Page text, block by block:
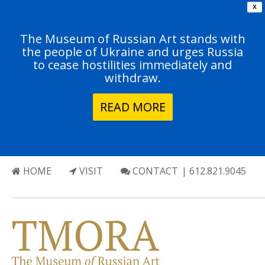
X
The Museum of Russian Art stands with
the people of Ukraine and urges Russia
to cease hostilities immediately and
withdraw.
READ MORE
HOME VISIT CONTACT | 612.821.9045